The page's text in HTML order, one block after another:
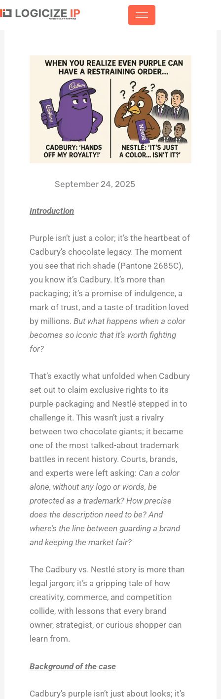
Skip
to
September 24, 2025
Introduction
Purple isn’t just a color; it’s the heartbeat of
Cadbury’s chocolate legacy. The moment
you see that rich shade (Pantone 2685C),
you know it’s Cadbury. It’s more than
packaging; it’s a promise of indulgence, a
mark of trust, and a taste of tradition loved
by millions.But what happens when a color
becomes so iconic that it’s worth fighting
for?
That’s exactly what unfolded when Cadbury
set out to claim exclusive rights to its
purple packaging and Nestlé stepped in to
challenge it. This wasn’t just a rivalry
between two chocolate giants; it became
one of the most talked-about trademark
battles in recent history. Courts, brands,
and experts were left asking: Can a color
alone, without any logo or words, be
protected as a trademark? How precise
does the description need to be? And
where’s the line between guarding a brand
and keeping the market fair?
The Cadbury vs. Nestlé story is more than
legal jargon; it’s a gripping tale of how
creativity, commerce, and competition
collide, with lessons that every brand
owner, strategist, or curious shopper can
learn from.
Background of the case
Cadbury’s purple isn’t just about looks; it’s